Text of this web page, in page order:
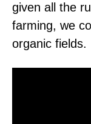
given all the
farming, we
organic fields.